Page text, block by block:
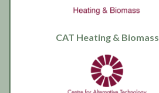
CAT Heating & Biomass